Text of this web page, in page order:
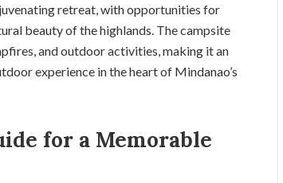
retreat, with opportunities for
beauty of the highlands. The campsite
and outdoor activities, making it an
experience in the heart of Mindanao’s
for a Memorable